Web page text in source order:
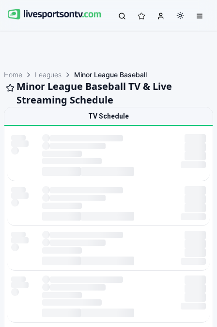
Home Leagues Minor League Baseball
Minor League Baseball TV & Live
Streaming Schedule
TV Schedule